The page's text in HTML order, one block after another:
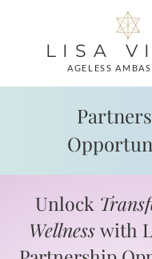
LISA
AGELESS
Unlock
Wellnesswith